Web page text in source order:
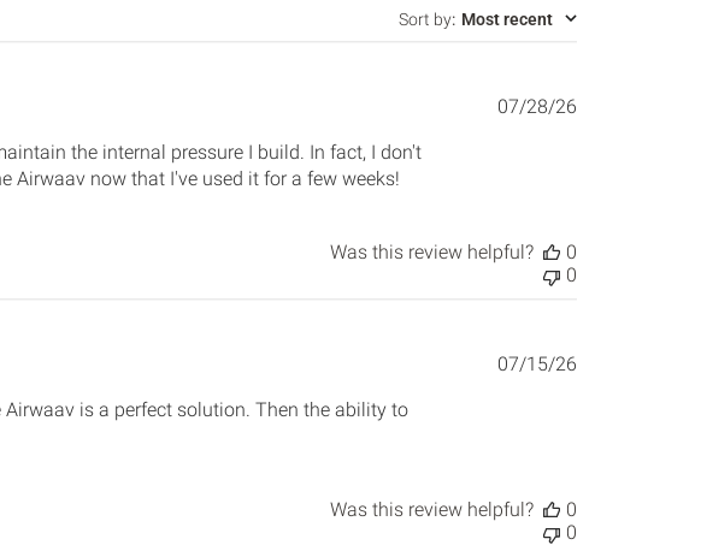
Sort by: Most recent
the internal pressure I build. In fact, I don't
Airwaav now that I've used it for a few weeks!
Published
07/28/26
Was this review helpful?
0
0
is a perfect solution. Then the ability to
Published
07/15/26
Was this review helpful?
0
0